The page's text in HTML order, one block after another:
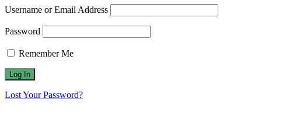
Username or Email Address
Password
Remember Me
Lost Your Password?